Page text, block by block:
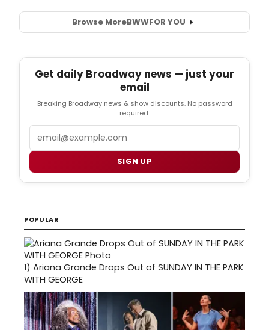
Browse MoreBWWFOR YOU
Get daily Broadway news — just your
email
Breaking Broadway news & show discounts. No password
required.
Email
SIGN UP
POPULAR
1) Ariana Grande Drops Out of SUNDAY IN THE PARK
WITH GEORGE